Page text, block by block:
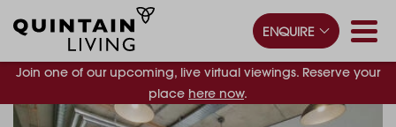
Join one of our upcoming, live virtual viewings. Reserve your
place here now.
ENQUIRE